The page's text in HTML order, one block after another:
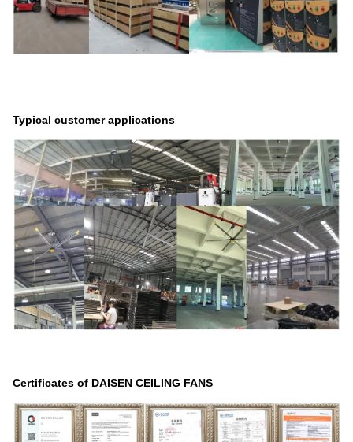
Typical customer applications
Certificates of DAISEN CEILING FANS